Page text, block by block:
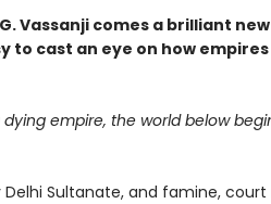
Vassanji comes a brilliant
cast an eye on how
empire, the world below
Sultanate, and famine, court